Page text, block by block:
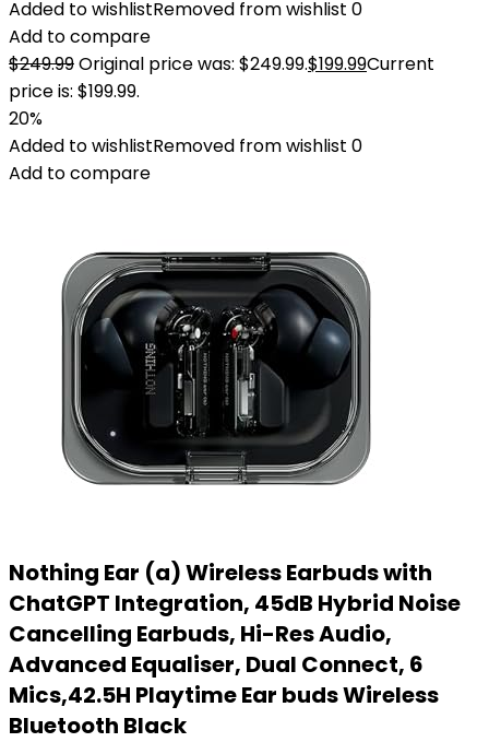
Added to wishlistRemoved from wishlist 0
Add to compare
$249.99Original price was: $249.99.$199.99Current
price is: $199.99.
20%
Added to wishlistRemoved from wishlist 0
Add to compare
Nothing Ear (a) Wireless Earbuds with
ChatGPT Integration, 45dB Hybrid Noise
Cancelling Earbuds, Hi-Res Audio,
Advanced Equaliser, Dual Connect, 6
Mics,42.5H Playtime Ear buds Wireless
Bluetooth Black